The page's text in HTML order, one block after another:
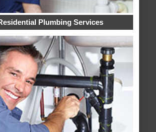
Plumbing Services